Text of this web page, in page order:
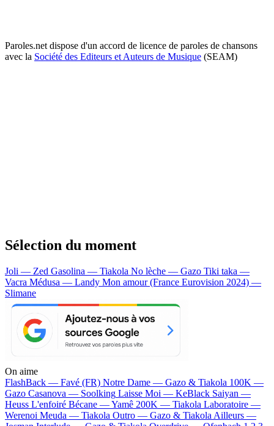
Paroles.net dispose d'un accord de licence de paroles de chansons
avec la Société des Editeurs et Auteurs de Musique (SEAM)
Sélection du moment
Joli — Zed Gasolina — Tiakola No lèche — Gazo Tiki taka —
Vacra Médusa — Landy Mon amour (France Eurovision 2024) —
Slimane
On aime
FlashBack — Favé (FR) Notre Dame — Gazo & Tiakola 100K —
Gazo Casanova — Soolking Laisse Moi — KeBlack Saiyan —
Heuss L'enfoiré Bécane —Yamê 200K — Tiakola Laboratoire —
Werenoi Meuda — Tiakola Outro — Gazo & Tiakola Ailleurs —